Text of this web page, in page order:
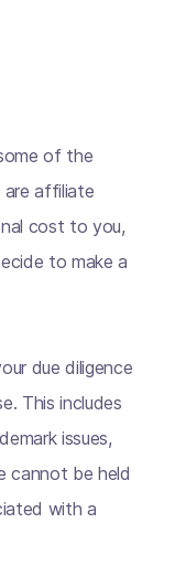
of the
are affiliate
cost to you,
to make a
due diligence
This includes
issues,
cannot be held
with a